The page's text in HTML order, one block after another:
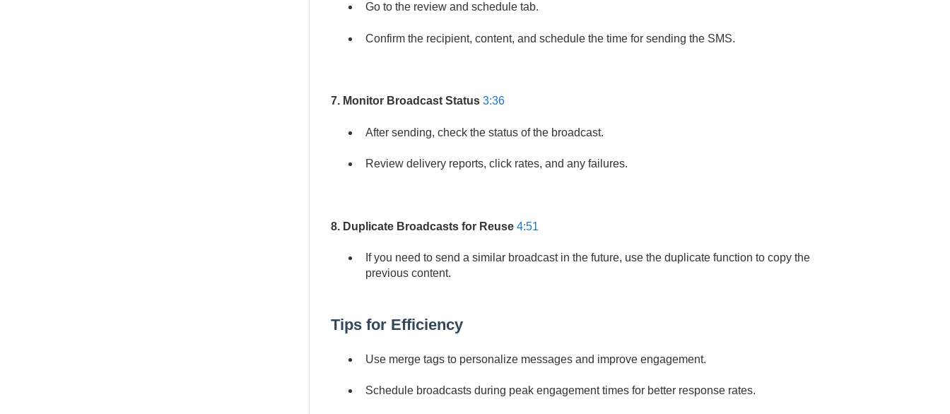
Go to the review and schedule tab.
Confirm the recipient, content, and schedule the time for sending the SMS.
7. Monitor Broadcast Status 3:36
After sending, check the status of the broadcast.
Review delivery reports, click rates, and any failures.
8. Duplicate Broadcasts for Reuse 4:51
If you need to send a similar broadcast in the future, use the duplicate function to copy the
previous content.
Tips for Efficiency
Use merge tags to personalize messages and improve engagement.
Schedule broadcasts during peak engagement times for better response rates.